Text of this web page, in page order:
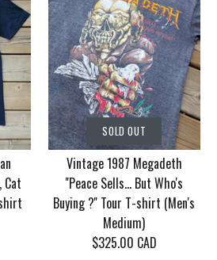
SOLD OUT
Tour
Mudvayne
T-shirt (Men's
SOLD OUT
Motley
Feel Good
(Men's
Cat
SOLD OUT
Vintage 1987 Megadeth
''Peace Sells... But Who's
Buying ?'' Tour T-shirt (Men's
Medium)
$325.00 CAD